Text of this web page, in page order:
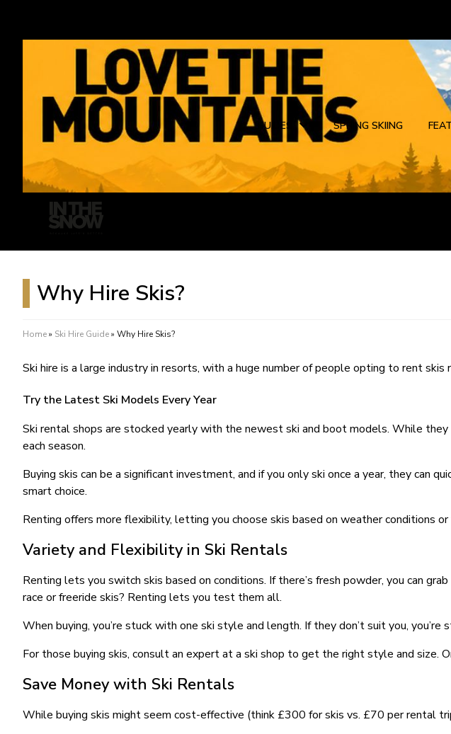
GUIDES SPRING SKIING
Why Hire Skis?
Home» Ski Hire Guide» Why Hire Skis?
Ski hire is a large industry in resorts, with a huge number of people opting to rent
Try the Latest Ski Models Every Year
Ski rental shops are stocked yearly with the newest ski and boot models. While
each season.
Buying skis can be a significant investment, and if you only ski once a year, they
smart choice.
Renting offers more flexibility, letting you choose skis based on weather conditions or
Variety and Flexibility in Ski Rentals
Renting lets you switch skis based on conditions. If there’s fresh powder, you can
race or freeride skis? Renting lets you test them all.
When buying, you’re stuck with one ski style and length. If they don’t suit you, you’re
For those buying skis, consult an expert at a ski shop to get the right style and size.
Save Money with Ski Rentals
While buying skis might seem cost-effective (think £300 for skis vs. £70 per rental